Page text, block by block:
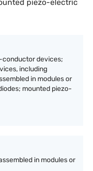
piezo-electric
conductor devices;
including
in modules or
mounted piezo-
in modules or